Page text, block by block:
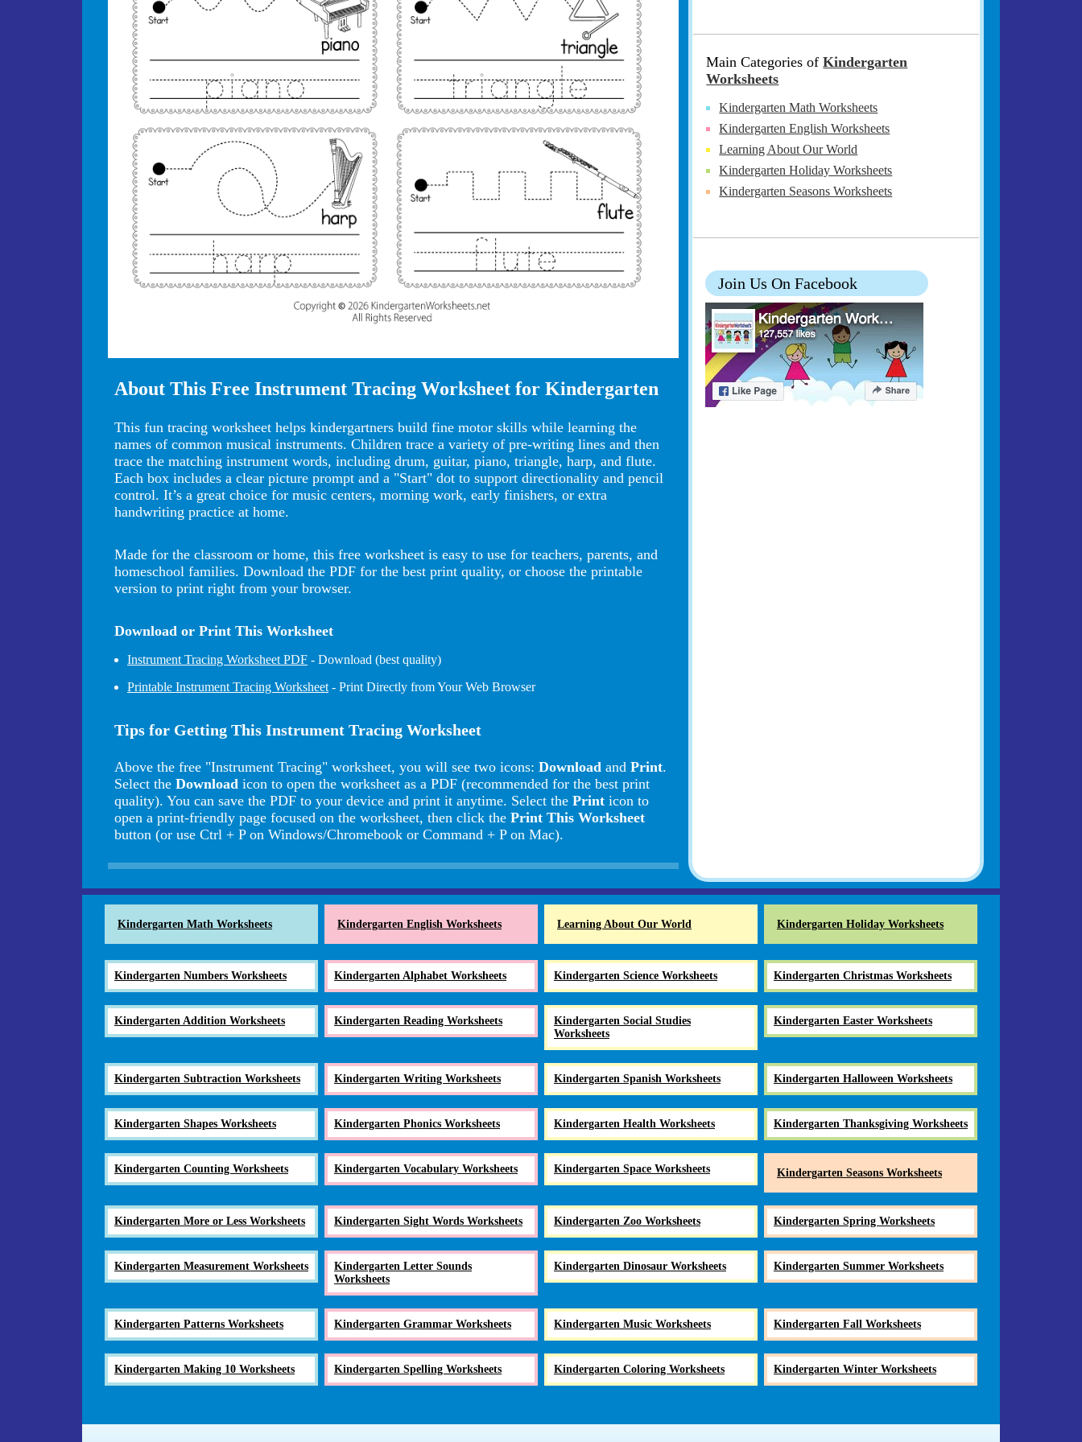
About This Free Instrument Tracing Worksheet for Kindergarten
This fun tracing worksheet helps kindergartners build fine motor skills while learning the
names of common musical instruments. Children trace a variety of pre-writing lines and then
trace the matching instrument words, including drum, guitar, piano, triangle, harp, and flute.
Each box includes a clear picture prompt and a "Start" dot to support directionality and pencil
control. It’s a great choice for music centers, morning work, early finishers, or extra
handwriting practice at home.
Made for the classroom or home, this free worksheet is easy to use for teachers, parents, and
homeschool families. Download the PDF for the best print quality, or choose the printable
version to print right from your browser.
Download or Print This Worksheet
Instrument Tracing Worksheet PDF - Download (best quality)
Printable Instrument Tracing Worksheet - Print Directly from Your Web Browser
Tips for Getting This Instrument Tracing Worksheet
Above the free "Instrument Tracing" worksheet, you will see two icons: Download and Print.
Select the Download icon to open the worksheet as a PDF (recommended for the best print
quality). You can save the PDF to your device and print it anytime. Select the Print icon to
open a print-friendly page focused on the worksheet, then click the Print This Worksheet
button (or use Ctrl + P on Windows/Chromebook or Command + P on Mac).
Main Categories ofKindergarten
Worksheets
Kindergarten Math Worksheets
Kindergarten English Worksheets
Learning About Our World
Kindergarten Holiday Worksheets
Kindergarten Seasons Worksheets
Join Us On Facebook
Kindergarten Math Worksheets Kindergarten English Worksheets Learning About Our World Kindergarten Holiday Worksheets
Kindergarten Numbers Worksheets Kindergarten Alphabet Worksheets Kindergarten Science Worksheets Kindergarten Christmas Worksheets
Kindergarten Addition Worksheets Kindergarten Reading Worksheets
Kindergarten Social Studies
Worksheets
Kindergarten Easter Worksheets
Kindergarten Subtraction Worksheets Kindergarten Writing Worksheets Kindergarten Spanish Worksheets Kindergarten Halloween Worksheets
Kindergarten Shapes Worksheets Kindergarten Phonics Worksheets Kindergarten Health Worksheets Kindergarten Thanksgiving Worksheets
Kindergarten Counting Worksheets Kindergarten Vocabulary Worksheets Kindergarten Space Worksheets Kindergarten Seasons Worksheets
Kindergarten More or Less Worksheets Kindergarten Sight Words Worksheets Kindergarten Zoo Worksheets Kindergarten Spring Worksheets
Kindergarten Measurement Worksheets
Kindergarten Letter Sounds
Worksheets
Kindergarten Dinosaur Worksheets Kindergarten Summer Worksheets
Kindergarten Patterns Worksheets Kindergarten Grammar Worksheets Kindergarten Music Worksheets Kindergarten Fall Worksheets
Kindergarten Making 10 Worksheets Kindergarten Spelling Worksheets Kindergarten Coloring Worksheets Kindergarten Winter Worksheets